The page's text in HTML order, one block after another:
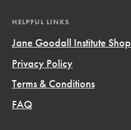
HELPFUL LINKS
Jane Goodall Institute Shop
Privacy Policy
Terms & Conditions
FAQ